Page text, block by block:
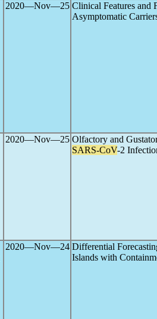
2020―Nov―25 Clinical Features
Asymptomatic
2020―Nov―25 Olfactory and
SARS-CoV-2
2020―Nov―24 Differential
Islands with